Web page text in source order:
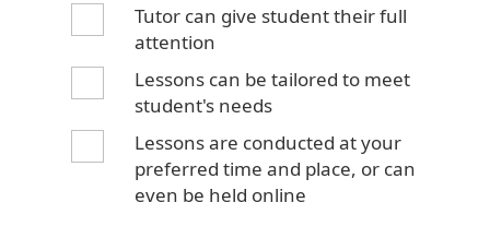
Tutor can give student their full
attention
Lessons can be tailored to meet
student's needs
Lessons are conducted at your
preferred time and place, or can
even be held online